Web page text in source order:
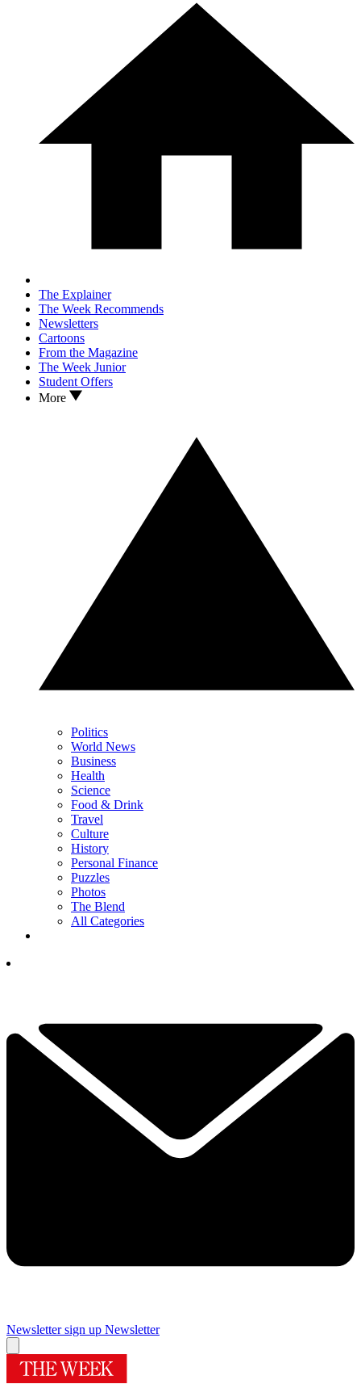
The Explainer
The Week Recommends
Newsletters
Cartoons
From the Magazine
The Week Junior
Student Offers
More
Politics
World News
Business
Health
Science
Food & Drink
Travel
Culture
History
Personal Finance
Puzzles
Photos
The Blend
All Categories
Newsletter sign up Newsletter